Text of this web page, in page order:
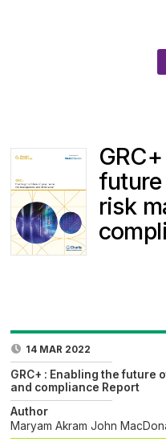
risk
14 MAR 2022
GRC+ : Enabling the future
and compliance Report
Author
Maryam Akram John